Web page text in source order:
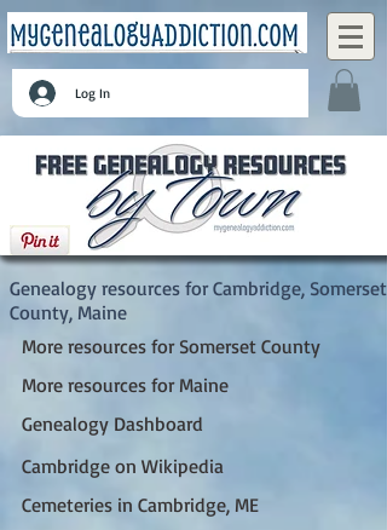
Log In
Cambridge, Somerset County, Maine
Genealogy resources for Cambridge, Somerset
County, Maine
More resources for Somerset County
More resources for Maine
Genealogy Dashboard
Cambridge on Wikipedia
Cemeteries in Cambridge, ME